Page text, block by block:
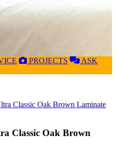
PROJECTS
ASK
Classic Oak Brown Laminate
Classic Oak Brown